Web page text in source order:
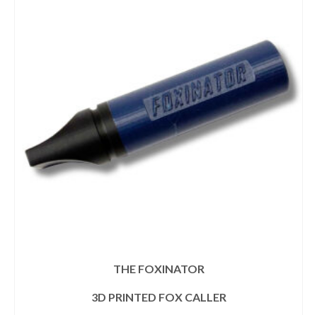
THE FOXINATOR
3D PRINTED FOX CALLER